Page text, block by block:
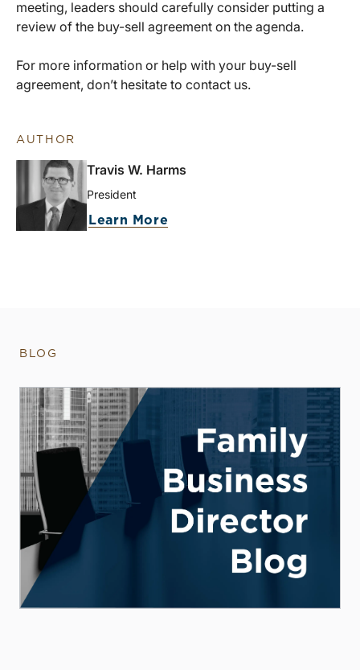
meeting, leaders should carefully consider putting a
review of the buy-sell agreement on the agenda.
For more information or help with your buy-sell
agreement, don’t hesitate to contact us.
AUTHOR
Travis W. Harms
President
Learn More
BLOG